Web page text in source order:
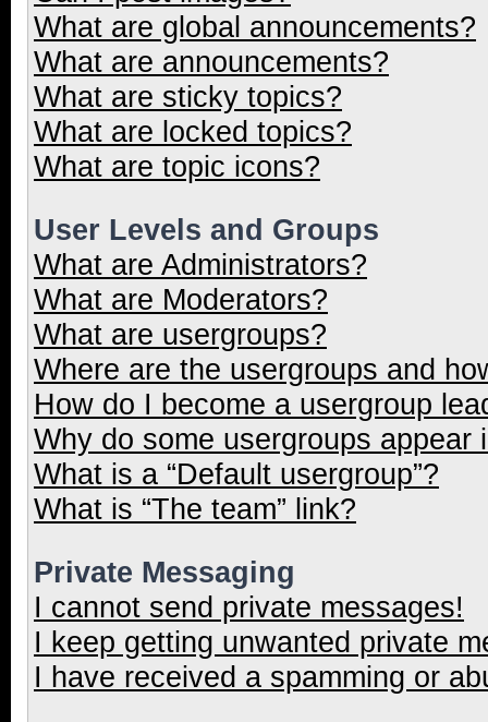
What are global announcements?
What are announcements?
What are sticky topics?
What are locked topics?
What are topic icons?
User Levels and Groups
What are Administrators?
What are Moderators?
What are usergroups?
Where are the usergroups and
How do I become a usergroup
Why do some usergroups appear
What is a “Default usergroup”?
What is “The team” link?
Private Messaging
I cannot send private messages!
I keep getting unwanted private
I have received a spamming or